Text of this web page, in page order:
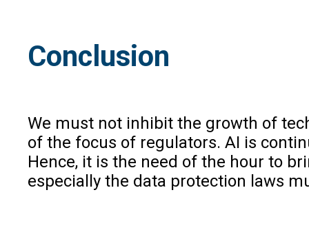
Conclusion
We must not inhibit the growth of
of the focus of regulators. AI is
Hence, it is the need of the hour to
especially the data protection laws